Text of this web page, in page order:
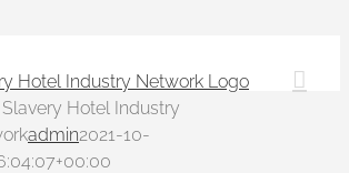
Hotel Industry
admin2021-10-